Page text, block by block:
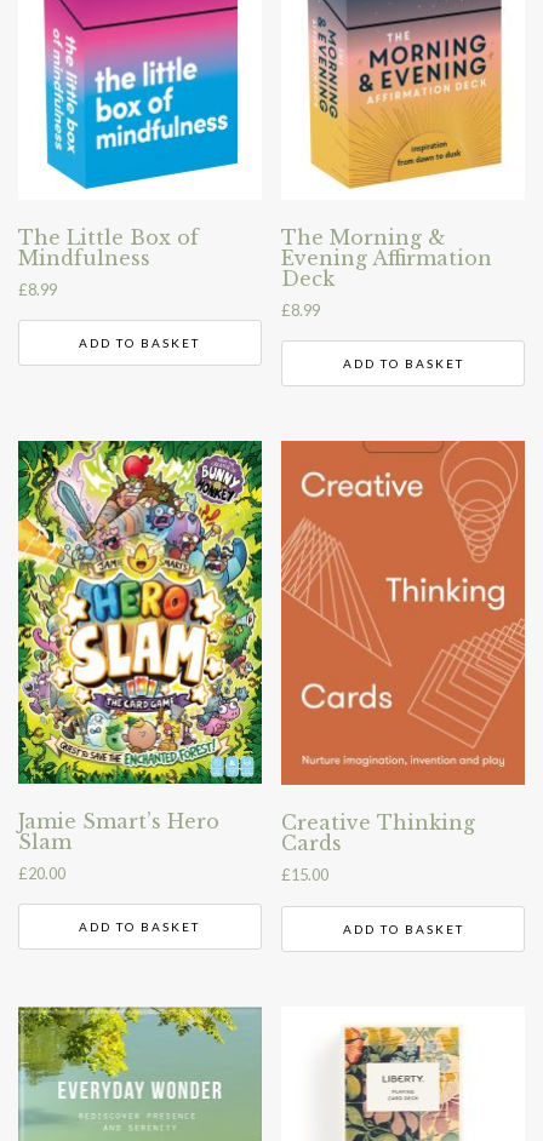
The Little Box of
Mindfulness
£8.99
ADD TO BASKET
The Morning &
Evening Affirmation
Deck
£8.99
ADD TO BASKET
Jamie Smart’s Hero
Slam
£20.00
ADD TO BASKET
Creative Thinking
Cards
£15.00
ADD TO BASKET